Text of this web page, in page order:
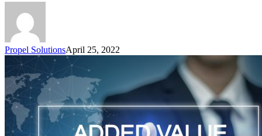
Propel SolutionsApril 25, 2022